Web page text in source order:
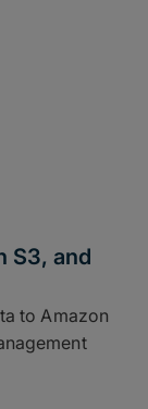
S3, and
to Amazon